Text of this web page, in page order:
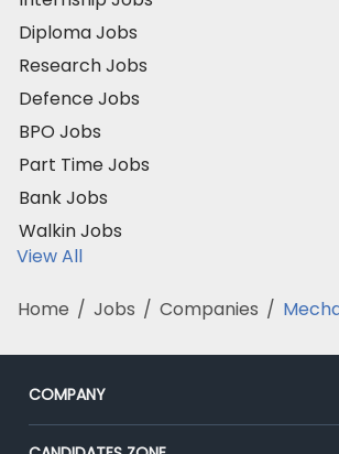
Diploma Jobs
Research Jobs
Defence Jobs
BPO Jobs
Part Time Jobs
Bank Jobs
Walkin Jobs
View All
Home / Jobs / Companies /
COMPANY
About Us